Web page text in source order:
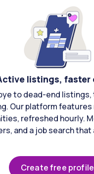
listings, faster
to dead-end listings,
Our platform features
refreshed hourly.
and a job search
Create free profile